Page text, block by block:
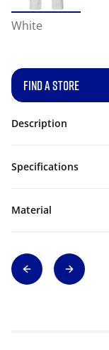
White
FIND A STORE
Description
Specifications
Material